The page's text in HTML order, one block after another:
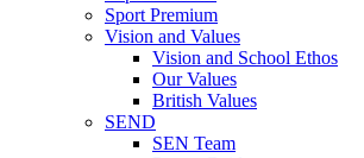
Sport Premium
Vision and Values
Vision and School Ethos
Our Values
British Values
SEND
SEN Team